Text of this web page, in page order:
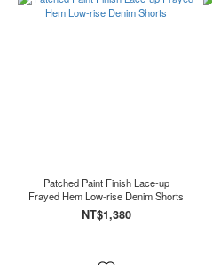
Patched Paint Finish Lace-up
Frayed Hem Low-rise Denim Shorts
NT$1,380